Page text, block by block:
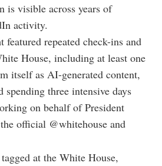
is visible across years of
activity.
featured repeated check-ins and
House, including at least one
itself as AI-generated content,
spending three intensive days
on behalf of President
official @whitehouse and
at the White House,